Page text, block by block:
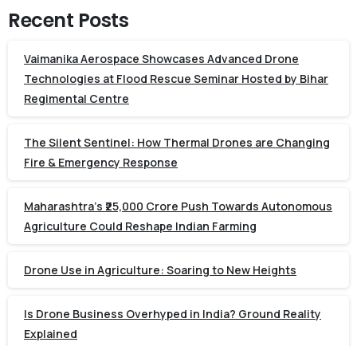
Recent Posts
Vaimanika Aerospace Showcases Advanced Drone
Technologies at Flood Rescue Seminar Hosted by Bihar
Regimental Centre
The Silent Sentinel: How Thermal Drones are Changing
Fire & Emergency Response
Maharashtra’s ₹25,000 Crore Push Towards Autonomous
Agriculture Could Reshape Indian Farming
Drone Use in Agriculture: Soaring to New Heights
Is Drone Business Overhyped in India? Ground Reality
Explained